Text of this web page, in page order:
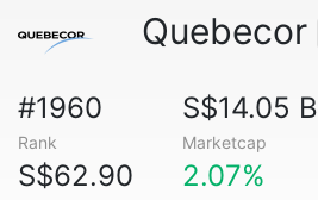
Quebecor
#1960
Rank
S$14.05 B
Marketcap
S$62.90 2.07%